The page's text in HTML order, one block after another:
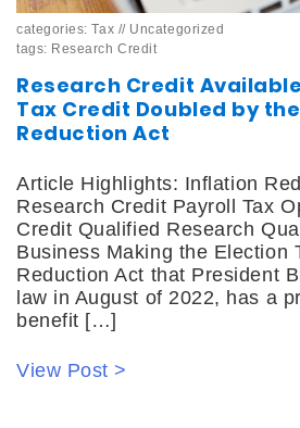
categories:Tax // Uncategorized
tags: Research Credit
Research Credit
Tax Credit Doubled by
Reduction Act
Article Highlights: Inflation
Research Credit Payroll Tax
Credit Qualified Research
Business Making the Election
Reduction Act that President
law in August of 2022, has a
benefit […]
View Post >